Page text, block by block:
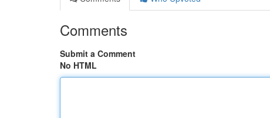
Comments
Submit a Comment
No HTML